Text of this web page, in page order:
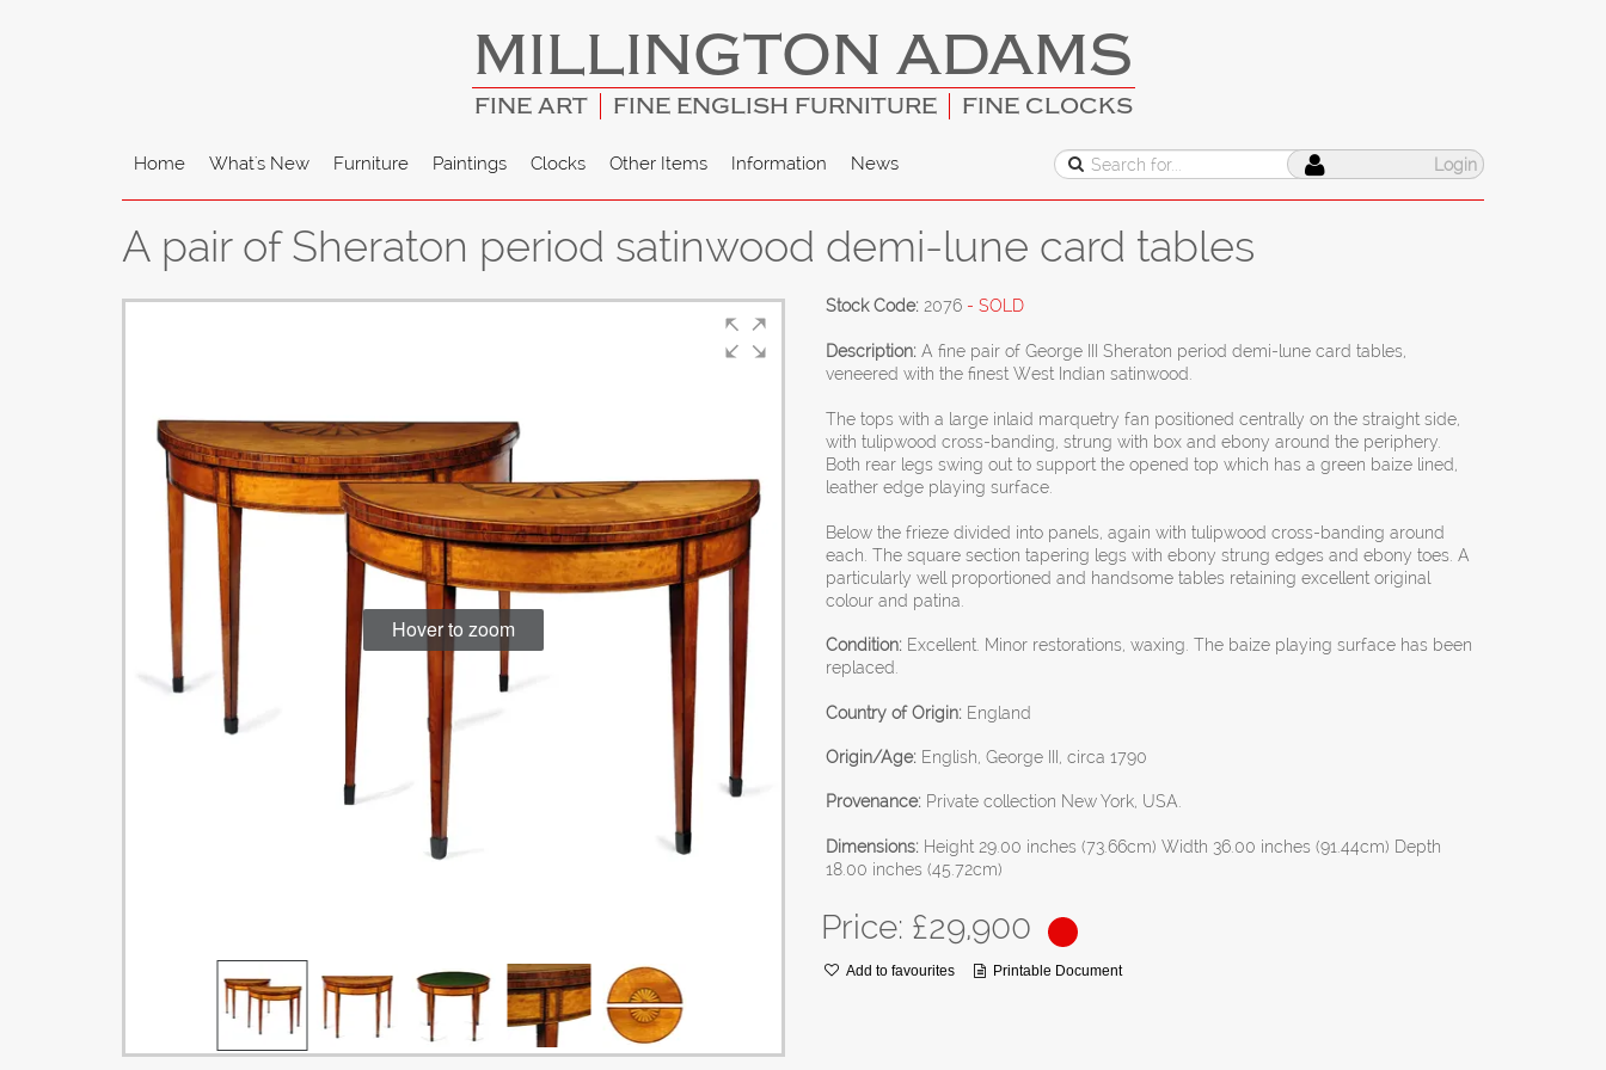
MILLINGTON ADAMS
FINE ART FINE ENGLISH FURNITURE FINE CLOCKS
Home What's New Furniture Paintings Clocks Other Items Information News Login
A pair of Sheraton period satinwood demi-lune card tables
Hover to zoom
Stock Code: 2076 - SOLD
Description: A fine pair of George III Sheraton period demi-lune card tables,
veneered with the finest West Indian satinwood.
The tops with a large inlaid marquetry fan positioned centrally on the straight side,
with tulipwood cross-banding, strung with box and ebony around the periphery.
Both rear legs swing out to support the opened top which has a green baize lined,
leather edge playing surface.
Below the frieze divided into panels, again with tulipwood cross-banding around
each. The square section tapering legs with ebony strung edges and ebony toes. A
particularly well proportioned and handsome tables retaining excellent original
colour and patina.
Condition: Excellent. Minor restorations, waxing. The baize playing surface has been
replaced.
Country of Origin: England
Origin/Age: English, George III, circa 1790
Provenance: Private collection New York, USA.
Dimensions: Height 29.00 inches (73.66cm) Width 36.00 inches (91.44cm) Depth
18.00 inches (45.72cm)
Price: £29,900
Add to favourites Printable Document